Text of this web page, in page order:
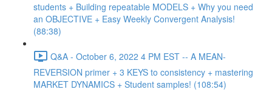
students + Building repeatable MODELS + Why you need
an OBJECTIVE + Easy Weekly Convergent Analysis!
(88:38)
Q&A - October 6, 2022 4 PM EST -- A MEAN-
REVERSION primer + 3 KEYS to consistency + mastering
MARKET DYNAMICS + Student samples! (108:54)